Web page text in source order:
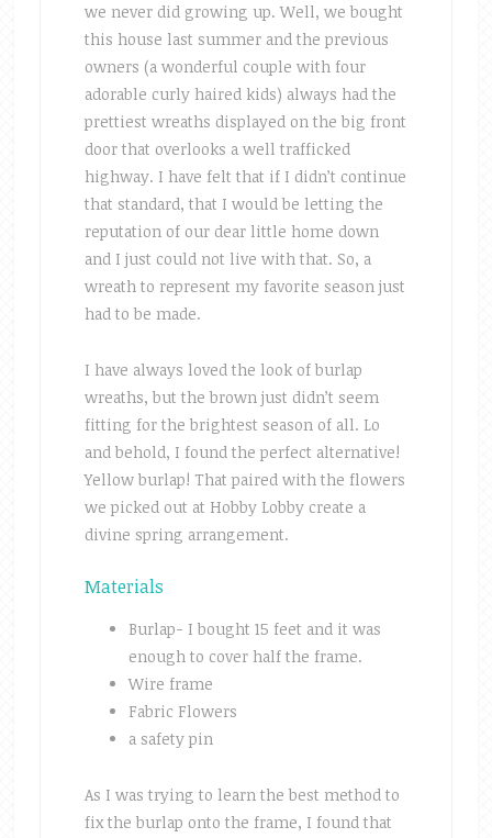
we never did growing up. Well, we bought
this house last summer and the previous
owners (a wonderful couple with four
adorable curly haired kids) always had the
prettiest wreaths displayed on the big front
door that overlooks a well trafficked
highway. I have felt that if I didn’t continue
that standard, that I would be letting the
reputation of our dear little home down
and I just could not live with that. So, a
wreath to represent my favorite season just
had to be made.
I have always loved the look of burlap
wreaths, but the brown just didn’t seem
fitting for the brightest season of all. Lo
and behold, I found the perfect alternative!
Yellow burlap! That paired with the flowers
we picked out at Hobby Lobby create a
divine spring arrangement.
Materials
Burlap- I bought 15 feet and it was
enough to cover half the frame.
Wire frame
Fabric Flowers
a safety pin
As I was trying to learn the best method to
fix the burlap onto the frame, I found that